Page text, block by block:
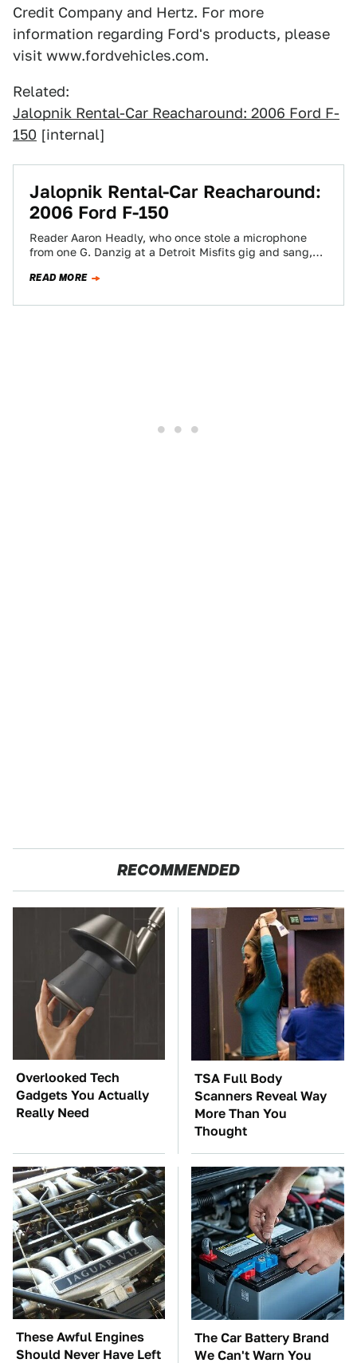
Credit Company and Hertz. For more
information regarding Ford's products, please
visit www.fordvehicles.com.
Related:
Jalopnik Rental-Car Reacharound: 2006 Ford F-
150 [internal]
Jalopnik Rental-Car Reacharound:
2006 Ford F-150
Reader Aaron Headly, who once stole a microphone
from one G. Danzig at a Detroit Misfits gig and sang,
READ MORE
RECOMMENDED
Overlooked Tech
Gadgets You Actually
Really Need
TSA Full Body
Scanners Reveal Way
More Than You
Thought
These Awful Engines
Should Never Have Left
The Car Battery Brand
We Can't Warn You